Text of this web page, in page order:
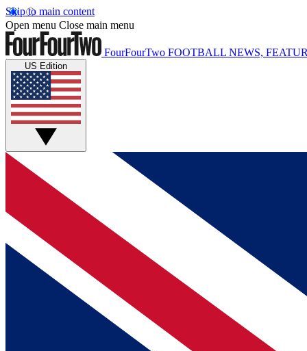
Skip to main content
Open menu Close main menu
FourFourTwo FOOTBALL NEWS,
US Edition